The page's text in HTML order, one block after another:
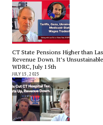
CT State Pensions Higher than
Revenue Down. It’s
WDRC, July 15th
JULY 15, 2025